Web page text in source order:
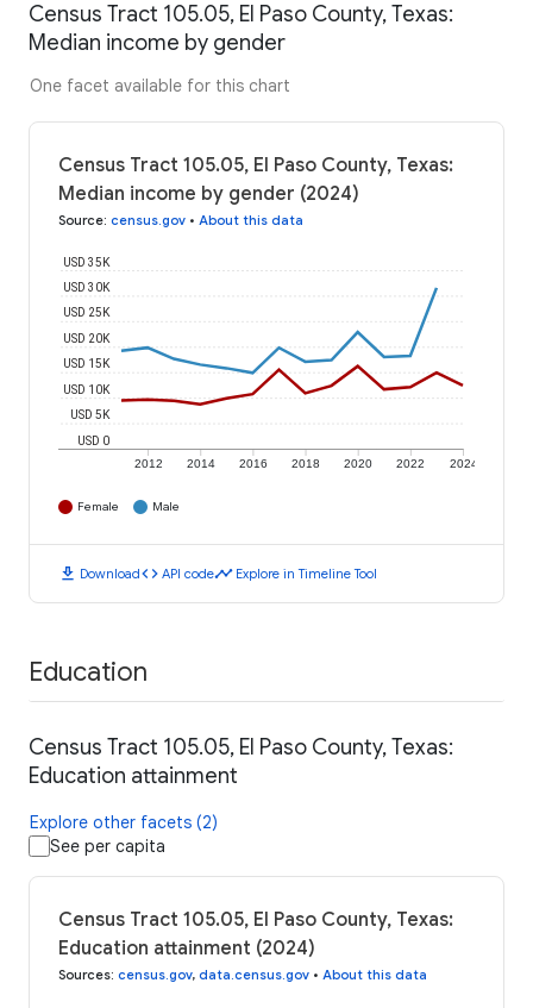
Census Tract 105.05, El Paso County, Texas:
Median income by gender
One facet available for this chart
Census Tract 105.05, El Paso County, Texas:
Median income by gender (2024)
Source: census.gov • About this data
2012 2014 2016 2018 2020 2022 2024
USD 0
USD 5K
USD 10K
USD 15K
USD 20K
USD 25K
USD 30K
USD 35K
Female Male
download Downloadcode API codetimeline Explore in Timeline Tool
Education
Census Tract 105.05, El Paso County, Texas:
Education attainment
Explore other facets (2)
See per capita
Census Tract 105.05, El Paso County, Texas:
Education attainment (2024)
Sources: census.gov, data.census.gov • About this data